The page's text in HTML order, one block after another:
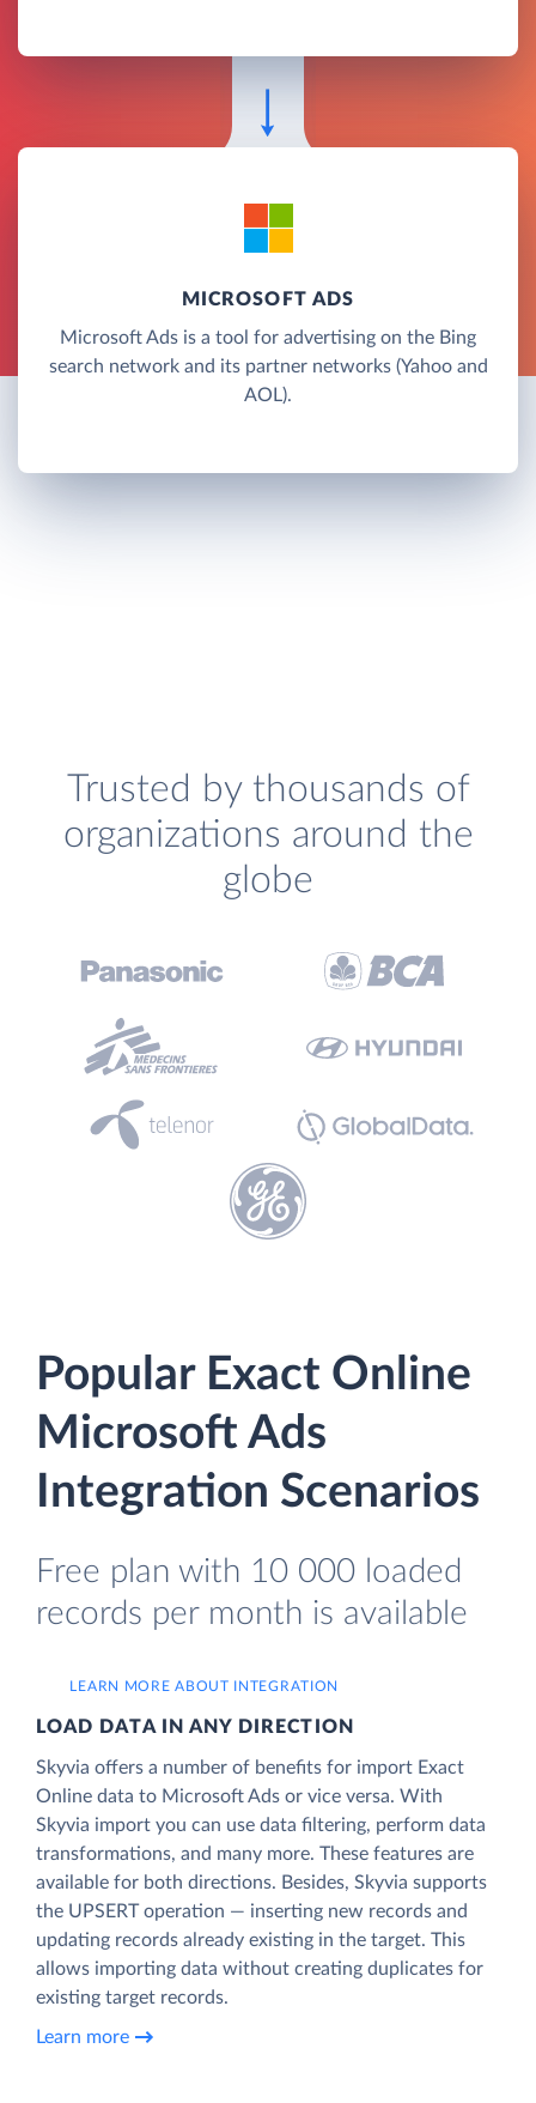
MICROSOFT ADS
Microsoft Ads is a tool for advertising on the Bing
search network and its partner networks (Yahoo and
AOL).
Trusted by thousands of
organizations around the
globe
Popular Exact Online
Microsoft Ads
Integration Scenarios
Free plan with 10 000 loaded
records per month is available
LEARN MORE ABOUT INTEGRATION
LOAD DATA IN ANY DIRECTION
Skyvia offers a number of benefits for import Exact
Online data to Microsoft Ads or vice versa. With
Skyvia import you can use data filtering, perform data
transformations, and many more. These features are
available for both directions. Besides, Skyvia supports
the UPSERT operation — inserting new records and
updating records already existing in the target. This
allows importing data without creating duplicates for
existing target records.
Learn more